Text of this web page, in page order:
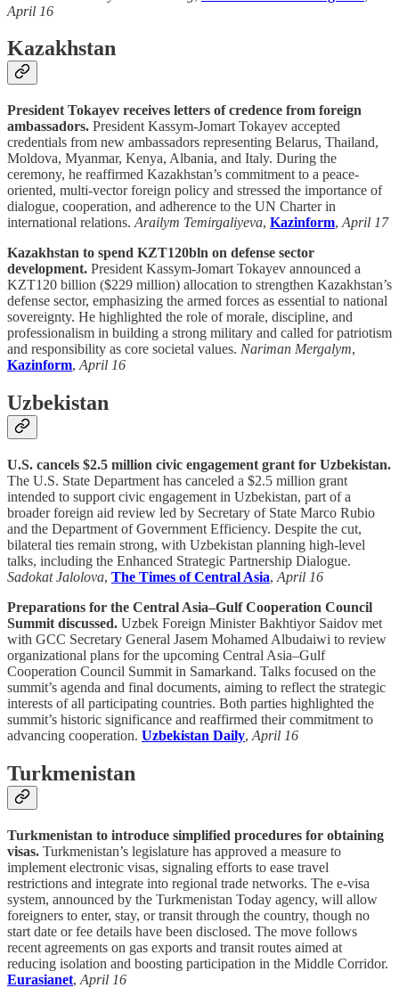
April 16
Kazakhstan
President Tokayev receives letters of credence from foreign
ambassadors. President Kassym-Jomart Tokayev accepted
credentials from new ambassadors representing Belarus, Thailand,
Moldova, Myanmar, Kenya, Albania, and Italy. During the
ceremony, he reaffirmed Kazakhstan’s commitment to a peace-
oriented, multi-vector foreign policy and stressed the importance of
dialogue, cooperation, and adherence to the UN Charter in
international relations. Arailym Temirgaliyeva, Kazinform, April 17
Kazakhstan to spend KZT120bln on defense sector
development. President Kassym-Jomart Tokayev announced a
KZT120 billion ($229 million) allocation to strengthen Kazakhstan’s
defense sector, emphasizing the armed forces as essential to national
sovereignty. He highlighted the role of morale, discipline, and
professionalism in building a strong military and called for patriotism
and responsibility as core societal values. Nariman Mergalym,
Kazinform, April 16
Uzbekistan
U.S. cancels $2.5 million civic engagement grant for Uzbekistan.
The U.S. State Department has canceled a $2.5 million grant
intended to support civic engagement in Uzbekistan, part of a
broader foreign aid review led by Secretary of State Marco Rubio
and the Department of Government Efficiency. Despite the cut,
bilateral ties remain strong, with Uzbekistan planning high-level
talks, including the Enhanced Strategic Partnership Dialogue.
Sadokat Jalolova, The Times of Central Asia, April 16
Preparations for the Central Asia–Gulf Cooperation Council
Summit discussed. Uzbek Foreign Minister Bakhtiyor Saidov met
with GCC Secretary General Jasem Mohamed Albudaiwi to review
organizational plans for the upcoming Central Asia–Gulf
Cooperation Council Summit in Samarkand. Talks focused on the
summit’s agenda and final documents, aiming to reflect the strategic
interests of all participating countries. Both parties highlighted the
summit’s historic significance and reaffirmed their commitment to
advancing cooperation. Uzbekistan Daily, April 16
Turkmenistan
Turkmenistan to introduce simplified procedures for obtaining
visas. Turkmenistan’s legislature has approved a measure to
implement electronic visas, signaling efforts to ease travel
restrictions and integrate into regional trade networks. The e-visa
system, announced by the Turkmenistan Today agency, will allow
foreigners to enter, stay, or transit through the country, though no
start date or fee details have been disclosed. The move follows
recent agreements on gas exports and transit routes aimed at
reducing isolation and boosting participation in the Middle Corridor.
Eurasianet, April 16